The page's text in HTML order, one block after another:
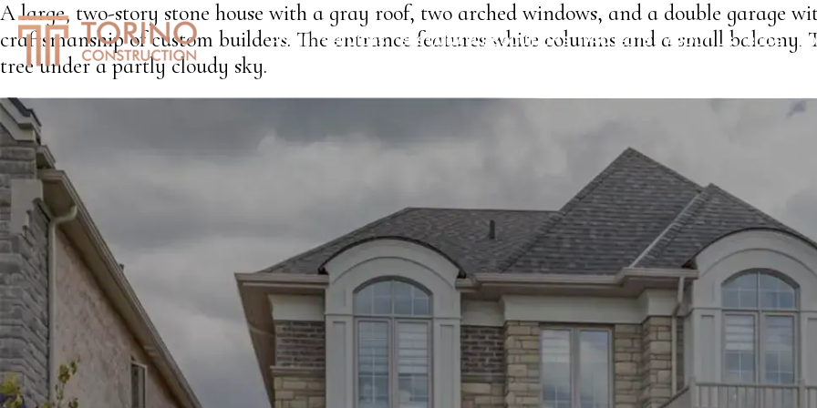
HOME SERVICES SUSTAINABLE SOLUTIONS PROJECTS ABOUT US BLOG
A large, two-story stone house with a gray roof, two arched windows, and a double garage
craftsmanship of custom builders. The entrance features white columns and a small balcony.
tree under a partly cloudy sky.